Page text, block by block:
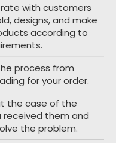
with customers
designs, and make
according to
process from
for your order.
the case of the
received them and
the problem.